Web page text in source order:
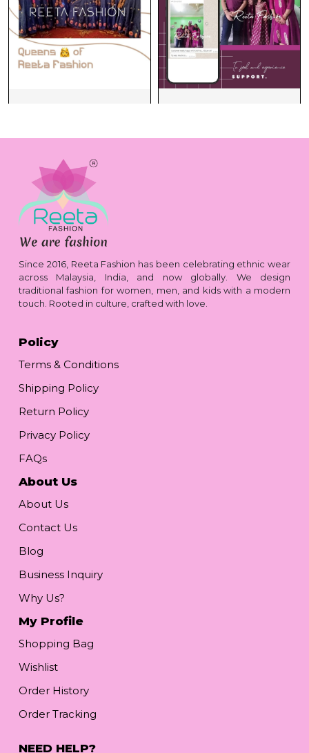
Since 2016, Reeta Fashion has been celebrating ethnic wear
across Malaysia, India, and now globally. We design
traditional fashion for women, men, and kids with a modern
touch. Rooted in culture, crafted with love.
Policy
Terms & Conditions
Shipping Policy
Return Policy
Privacy Policy
FAQs
About Us
About Us
Contact Us
Blog
Business Inquiry
Why Us?
My Profile
Shopping Bag
Wishlist
Order History
Order Tracking
NEED HELP?